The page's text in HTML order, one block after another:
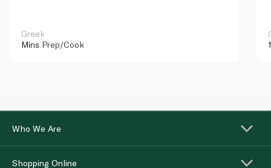
Greek
Mins Prep/Cook
Who We Are
Shopping Online